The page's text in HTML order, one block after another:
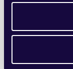
borrowing.
strategies